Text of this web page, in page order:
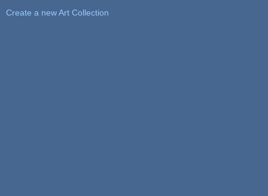
Create a new Art Collection